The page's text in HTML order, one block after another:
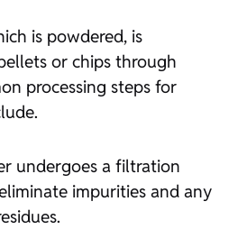
is powdered, is
or chips through
processing steps for
undergoes a filtration
impurities and any